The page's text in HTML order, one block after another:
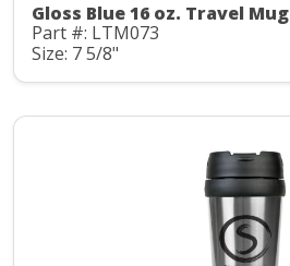
Gloss Blue 16 oz. Travel Mug
Part #: LTM073
Size: 7 5/8"